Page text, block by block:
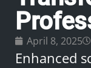
April 8, 2025
Enhanced